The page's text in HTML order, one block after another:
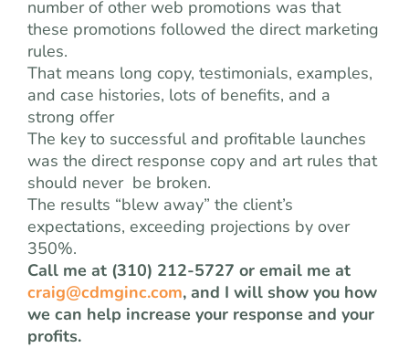
number of other web promotions was that
these promotions followed the direct marketing
rules.
That means long copy, testimonials, examples,
and case histories, lots of benefits, and a
strong offer
The key to successful and profitable launches
was the direct response copy and art rules that
should never be broken.
The results “blew away” the client’s
expectations, exceeding projections by over
350%.
Call me at (310) 212-5727 or email me at
craig@cdmginc.com, and I will show you how
we can help increase your response and your
profits.